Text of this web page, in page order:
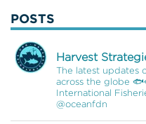
POSTS
Harvest
The latest updates
across the globe
International
@oceanfdn